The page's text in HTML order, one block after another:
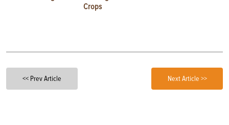
Crops
<< Prev Article Next Article >>